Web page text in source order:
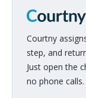
Courtny
step, and
Just open the
no phone calls.